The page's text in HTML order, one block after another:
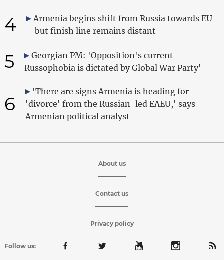
4
Armenia begins shift from Russia towards EU
– but finish line remains distant
5
Georgian PM: 'Opposition's current
Russophobia is dictated by Global War Party'
6
'There are signs Armenia is heading for
'divorce' from the Russian-led EAEU,' says
Armenian political analyst
About us
Contact us
Privacy policy
Follow us: